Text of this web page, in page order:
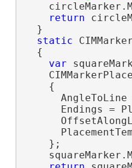
return
  }
static
  {
var
    {
AngleToLine
Endings =
    };